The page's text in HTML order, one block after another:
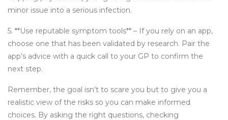
minor issue into a serious infection.
5. **Use reputable symptom tools** – If you rely on an app,
choose one that has been validated by research. Pair the
app’s advice with a quick call to your GP to confirm the
next step.
Remember, the goal isn’t to scare you but to give you a
realistic view of the risks so you can make informed
choices. By asking the right questions, checking